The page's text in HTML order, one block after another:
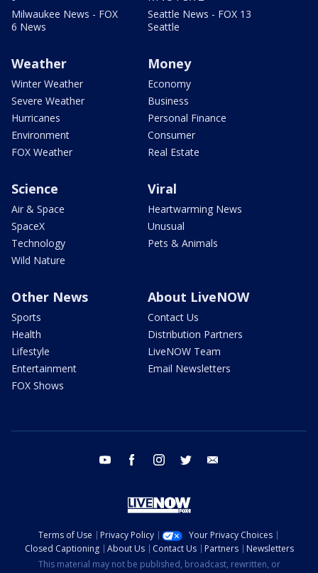
Milwaukee News - FOX
6 News
Seattle News - FOX 13
Seattle
Weather
Winter Weather
Severe Weather
Hurricanes
Environment
FOX Weather
Money
Economy
Business
Personal Finance
Consumer
Real Estate
Science
Air & Space
SpaceX
Technology
Wild Nature
Viral
Heartwarming News
Unusual
Pets & Animals
Other News
Sports
Health
Lifestyle
Entertainment
FOX Shows
About LiveNOW
Contact Us
Distribution Partners
LiveNOW Team
Email Newsletters
youtube facebook instagram twitter
Terms of Use Privacy Policy
Your Privacy Choices
Closed Captioning
About Us Contact Us Partners
Newsletters
This material may not be published, broadcast, rewritten, or